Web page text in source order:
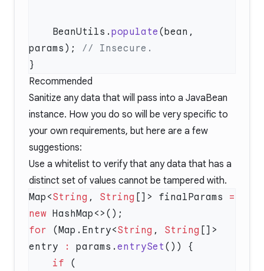
    BeanUtils.
populate (bean,
params);
Recommended
Sanitize any data that will pass into a JavaBean
instance. How you do so will be very specific to
your own requirements, but here are a few
suggestions:
Use a whitelist to verify that any data that has a
distinct set of values cannot be tampered with.
Map<String , String []> finalParams =
new
for (Map.Entry<String , String []>
entry
: params. entrySet
    if